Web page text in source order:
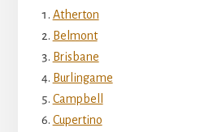
Atherton
Belmont
Brisbane
Burlingame
Campbell
Cupertino